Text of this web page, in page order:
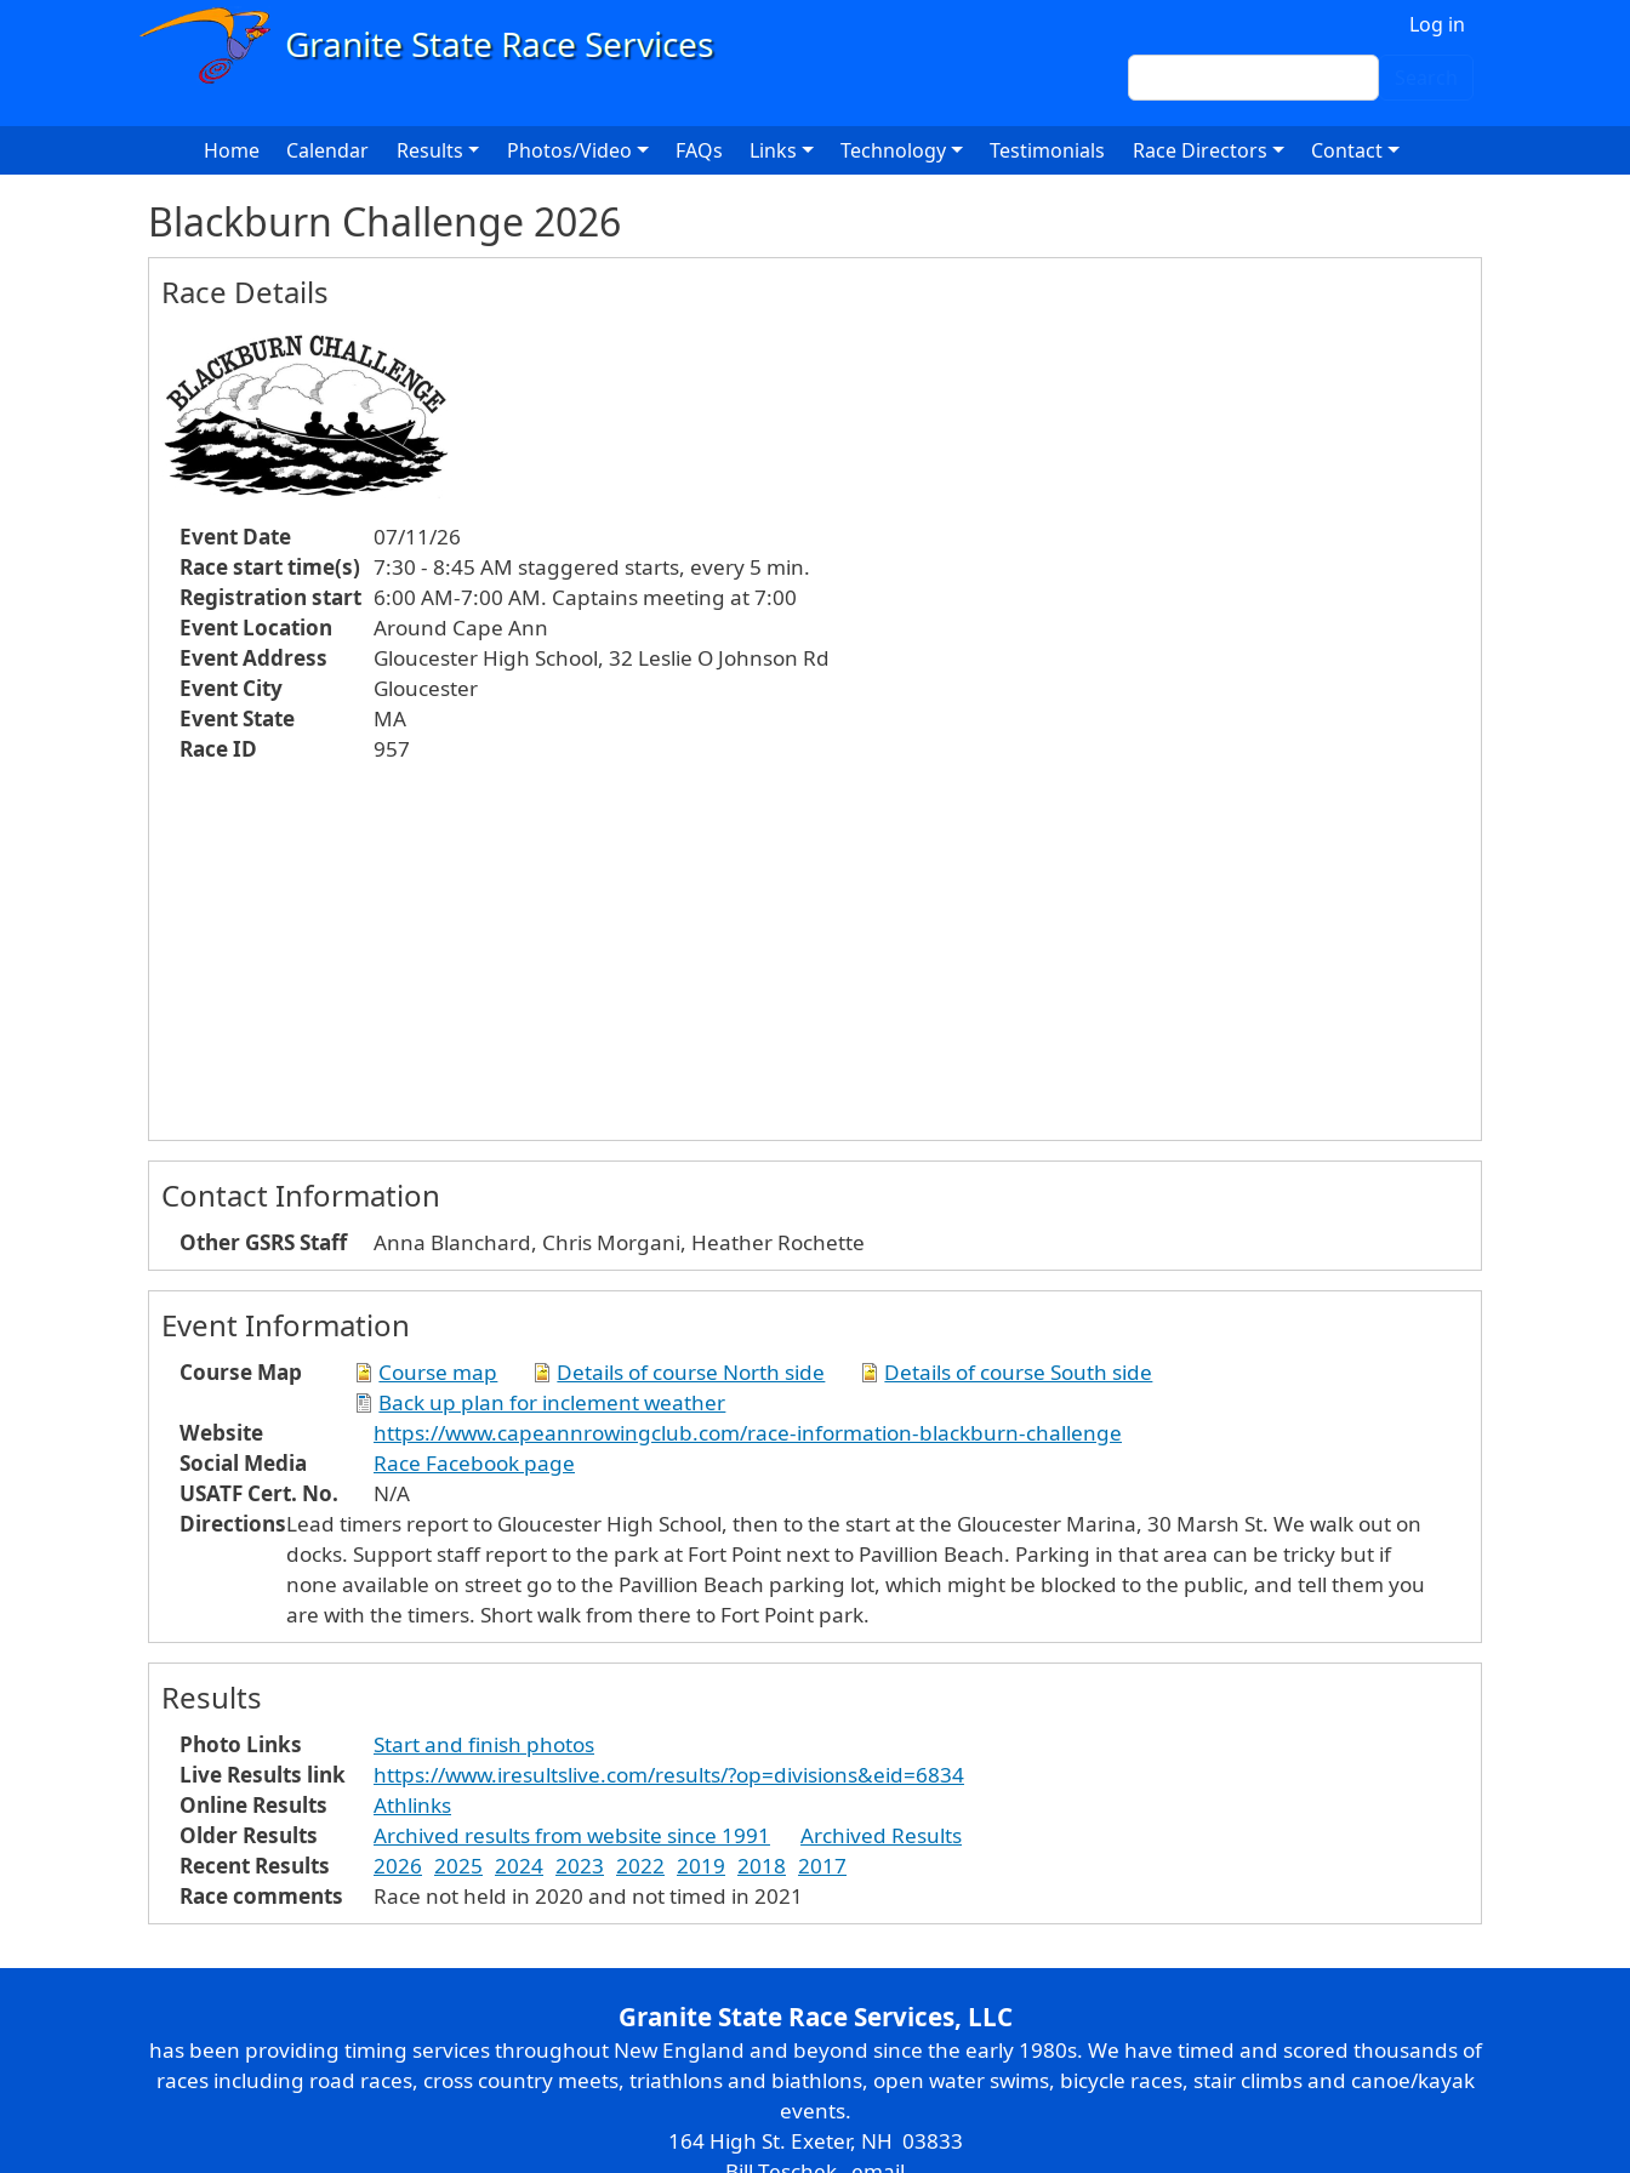
Skip to main content
Log in
Search
Main navigation
Home Calendar Results Photos/Video FAQs Links Technology Testimonials Race Directors Contact
Blackburn Challenge 2026
Race Details
Event Date
07/11/26
Race start time(s) 7:30 - 8:45 AM staggered starts, every 5 min.
Registration start
6:00 AM-7:00 AM. Captains meeting at 7:00
Event Location
Around Cape Ann
Event Address
Gloucester High School, 32 Leslie O Johnson Rd
Event City
Gloucester
Event State
MA
Race ID
957
Contact Information
Other GSRS Staff Anna Blanchard, Chris Morgani, Heather Rochette
Event Information
Course Map Course map Details of course North side
Details of course South side
Back up plan for inclement weather
Website
https://www.capeannrowingclub.com/race-information-blackburn-challenge
Social Media
Race Facebook page
USATF Cert. No.
N/A
DirectionsLead timers report to Gloucester High School, then to the start at the Gloucester Marina, 30 Marsh St. We walk out on
docks. Support staff report to the park at Fort Point next to Pavillion Beach. Parking in that area can be tricky but if
none available on street go to the Pavillion Beach parking lot, which might be blocked to the public, and tell them you
are with the timers. Short walk from there to Fort Point park.
Results
Photo Links
Start and finish photos
Live Results link
https://www.iresultslive.com/results/?op=divisions&eid=6834
Online Results
Athlinks
Older Results
Archived results from website since 1991
Archived Results
Recent Results
2026 2025 2024 2023 2022 2019 2018 2017
Race comments
Race not held in 2020 and not timed in 2021
Granite State Race Services, LLC
has been providing timing services throughout New England and beyond since the early 1980s. We have timed and scored thousands of
races including road races, cross country meets, triathlons and biathlons, open water swims, bicycle races, stair climbs and canoe/kayak
events.
164 High St. Exeter, NH 03833